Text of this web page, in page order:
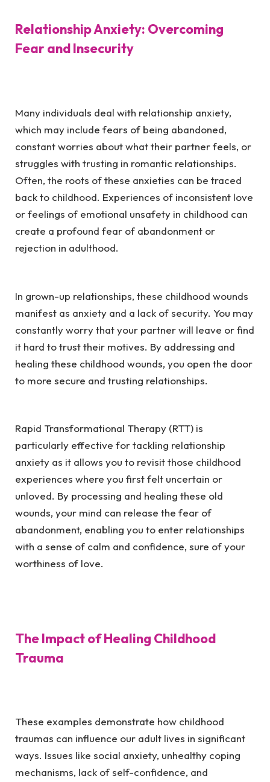
Relationship Anxiety: Overcoming
Fear and Insecurity
Many individuals deal with relationship anxiety,
which may include fears of being abandoned,
constant worries about what their partner feels, or
struggles with trusting in romantic relationships.
Often, the roots of these anxieties can be traced
back to childhood. Experiences of inconsistent love
or feelings of emotional unsafety in childhood can
create a profound fear of abandonment or
rejection in adulthood.
In grown-up relationships, these childhood wounds
manifest as anxiety and a lack of security. You may
constantly worry that your partner will leave or find
it hard to trust their motives. By addressing and
healing these childhood wounds, you open the door
to more secure and trusting relationships.
Rapid Transformational Therapy (RTT) is
particularly effective for tackling relationship
anxiety as it allows you to revisit those childhood
experiences where you first felt uncertain or
unloved. By processing and healing these old
wounds, your mind can release the fear of
abandonment, enabling you to enter relationships
with a sense of calm and confidence, sure of your
worthiness of love.
The Impact of Healing Childhood
Trauma
These examples demonstrate how childhood
traumas can influence our adult lives in significant
ways. Issues like social anxiety, unhealthy coping
mechanisms, lack of self-confidence, and